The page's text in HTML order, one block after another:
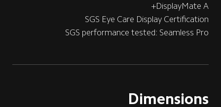
DisplayMate A+
SGS Eye Care Display Certification
SGS performance tested: Seamless Pro
Dimensions